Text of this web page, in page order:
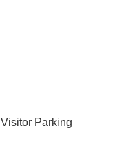
Visitor Parking